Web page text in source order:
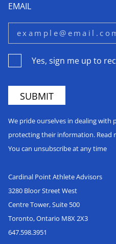
EMAIL
Yes, sign me up to
We pride ourselves in dealing with
protecting their information. Read
You can unsubscribe at any time
Cardinal Point Athlete Advisors
3280 Bloor Street West
Centre Tower, Suite 500
Toronto, Ontario M8X 2X3
647.598.3951